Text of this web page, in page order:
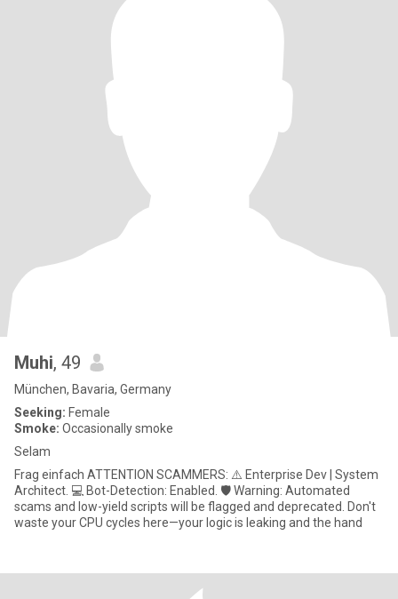
Muhi, 49
München, Bavaria, Germany
Seeking: Female
Smoke: Occasionally smoke
Selam
Frag einfach ATTENTION SCAMMERS: ⚠️ Enterprise Dev | System
Architect. 💻 Bot-Detection: Enabled. 🛡️ Warning: Automated
scams and low-yield scripts will be flagged and deprecated. Don't
waste your CPU cycles here—your logic is leaking and the hand